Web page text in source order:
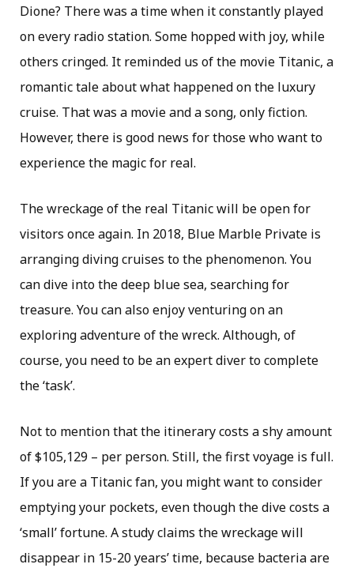
Dione? There was a time when it constantly played
on every radio station. Some hopped with joy, while
others cringed. It reminded us of the movie Titanic, a
romantic tale about what happened on the luxury
cruise. That was a movie and a song, only fiction.
However, there is good news for those who want to
experience the magic for real.
The wreckage of the real Titanic will be open for
visitors once again. In 2018, Blue Marble Private is
arranging diving cruises to the phenomenon. You
can dive into the deep blue sea, searching for
treasure. You can also enjoy venturing on an
exploring adventure of the wreck. Although, of
course, you need to be an expert diver to complete
the ‘task’.
Not to mention that the itinerary costs a shy amount
of $105,129 – per person. Still, the first voyage is full.
If you are a Titanic fan, you might want to consider
emptying your pockets, even though the dive costs a
‘small’ fortune. A study claims the wreckage will
disappear in 15-20 years’ time, because bacteria are